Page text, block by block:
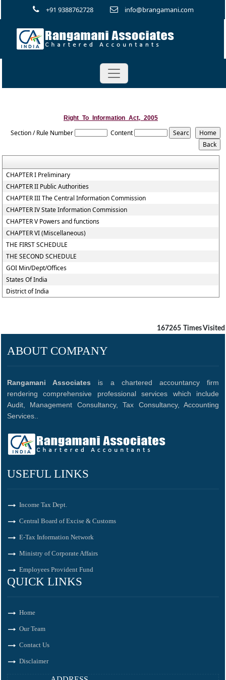
+91 9388762728 info@brangamani.com
Right_To_Information_Act,_2005
Section / Rule Number Content
CHAPTER I Preliminary
CHAPTER II Public Authorities
CHAPTER III The Central Information Commission
CHAPTER IV State Information Commission
CHAPTER V Powers and functions
CHAPTER VI (Miscellaneous)
THE FIRST SCHEDULE
THE SECOND SCHEDULE
GOI Min/Dept/Offices
States Of India
District of India
167265 Times Visited
ABOUT COMPANY
Rangamani Associates is a chartered accountancy firm
rendering comprehensive professional services which include
Audit, Management Consultancy, Tax Consultancy, Accounting
Services..
USEFUL LINKS
Income Tax Dept.
Central Board of Excise & Customs
E-Tax Information Network
Ministry of Corporate Affairs
Employees Provident Fund
QUICK LINKS
Home
Our Team
Contact Us
Disclaimer